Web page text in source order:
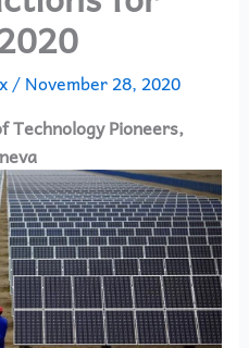
/November 28, 2020
Technology Pioneers,